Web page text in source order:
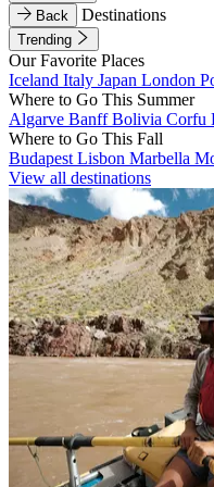
Back
Destinations
Trending
Our Favorite Places
Iceland Italy Japan London
Where to Go This Summer
Algarve BanffBolivia Corfu
Where to Go This Fall
Budapest Lisbon Marbella
View all destinations